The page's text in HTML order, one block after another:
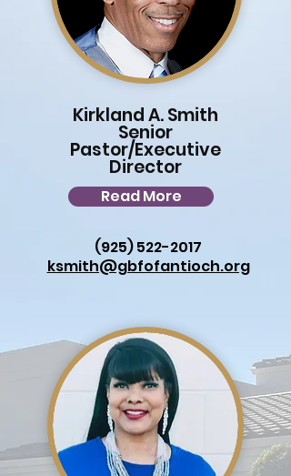
Kirkland A. Smith
Senior
Pastor/Executive
Director
Read More
(925) 522-2017
ksmith@gbfofantioch.org